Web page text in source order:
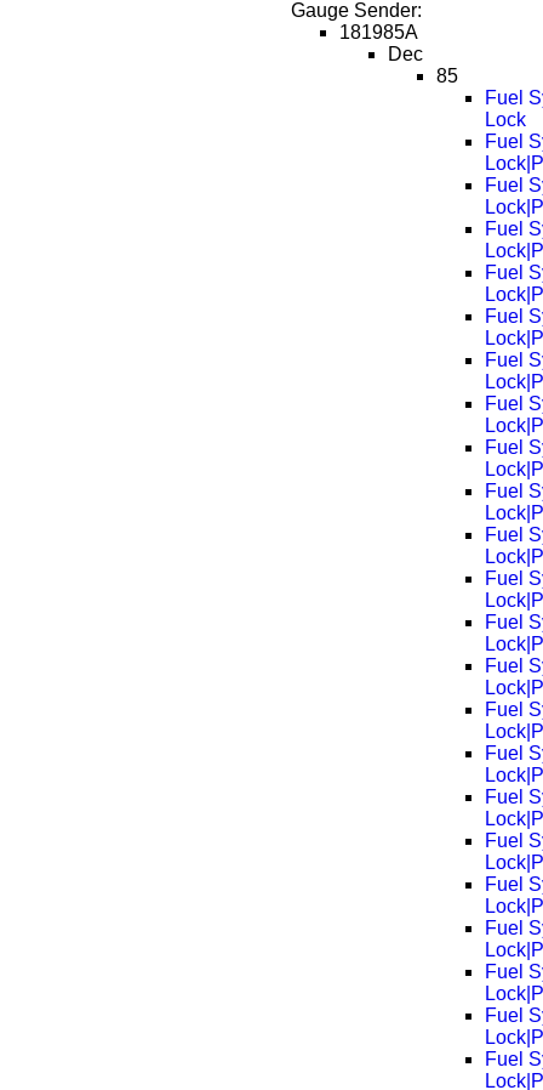
Gauge Sender:
181985A
Dec
85
Fuel
Lock
Fuel
Fuel
Fuel
Fuel
Fuel
Fuel
Fuel
Fuel
Fuel
Fuel
Fuel
Fuel
Fuel
Fuel
Fuel
Fuel
Fuel
Fuel
Fuel
Fuel
Fuel
Fuel